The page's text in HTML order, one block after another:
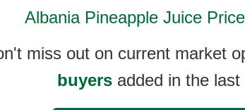
Albania Pineapple Juice
miss out on current market
buyersadded in the last